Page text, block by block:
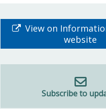
View on
website
Subscribe to